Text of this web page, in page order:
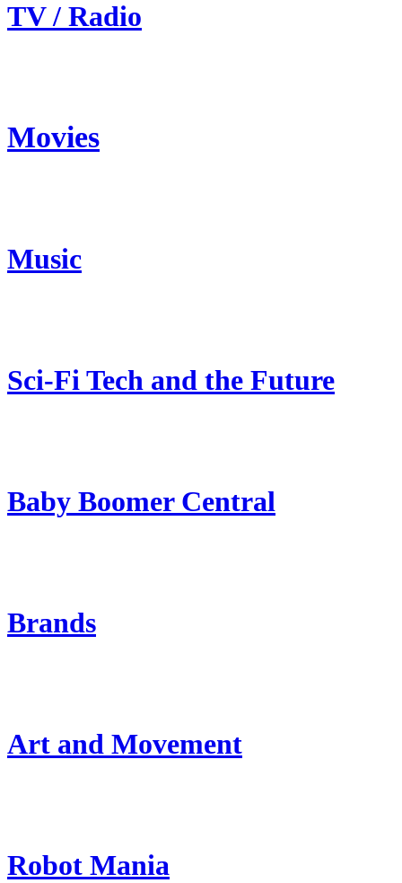
TV / Radio
Movies
Music
Sci-Fi Tech and the Future
Baby Boomer Central
Brands
Art and Movement
Robot Mania